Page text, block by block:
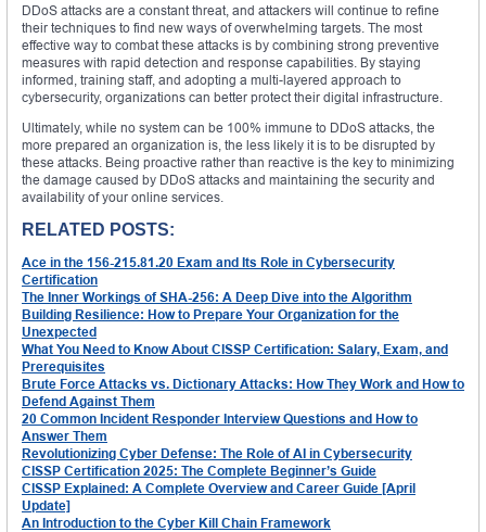
DDoS attacks are a constant threat, and attackers will continue to refine
their techniques to find new ways of overwhelming targets. The most
effective way to combat these attacks is by combining strong preventive
measures with rapid detection and response capabilities. By staying
informed, training staff, and adopting a multi-layered approach to
cybersecurity, organizations can better protect their digital infrastructure.
Ultimately, while no system can be 100% immune to DDoS attacks, the
more prepared an organization is, the less likely it is to be disrupted by
these attacks. Being proactive rather than reactive is the key to minimizing
the damage caused by DDoS attacks and maintaining the security and
availability of your online services.
RELATED POSTS:
Ace in the 156-215.81.20 Exam and Its Role in Cybersecurity
Certification
The Inner Workings of SHA-256: A Deep Dive into the Algorithm
Building Resilience: How to Prepare Your Organization for the
Unexpected
What You Need to Know About CISSP Certification: Salary, Exam, and
Prerequisites
Brute Force Attacks vs. Dictionary Attacks: How They Work and How to
Defend Against Them
20 Common Incident Responder Interview Questions and How to
Answer Them
Revolutionizing Cyber Defense: The Role of AI in Cybersecurity
CISSP Certification 2025: The Complete Beginner’s Guide
CISSP Explained: A Complete Overview and Career Guide [April
Update]
An Introduction to the Cyber Kill Chain Framework